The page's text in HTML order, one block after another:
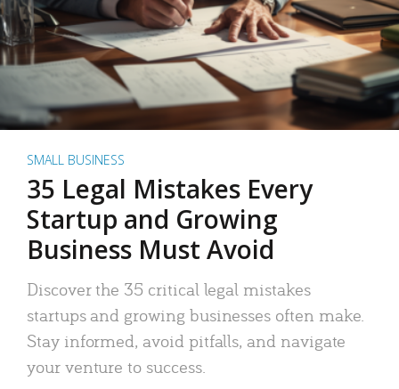
SMALL BUSINESS
35 Legal Mistakes Every
Startup and Growing
Business Must Avoid
Discover the 35 critical legal mistakes
startups and growing businesses often make.
Stay informed, avoid pitfalls, and navigate
your venture to success.